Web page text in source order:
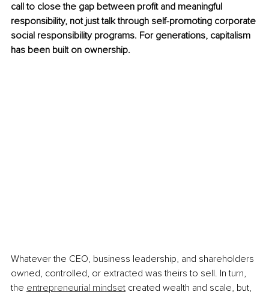
call to close the gap between profit and meaningful
responsibility, not just talk through self-promoting corporate
social responsibility programs. For generations, capitalism
has been built on ownership.
Whatever the CEO, business leadership, and shareholders
owned, controlled, or extracted was theirs to sell. In turn,
the entrepreneurial mindset created wealth and scale, but,